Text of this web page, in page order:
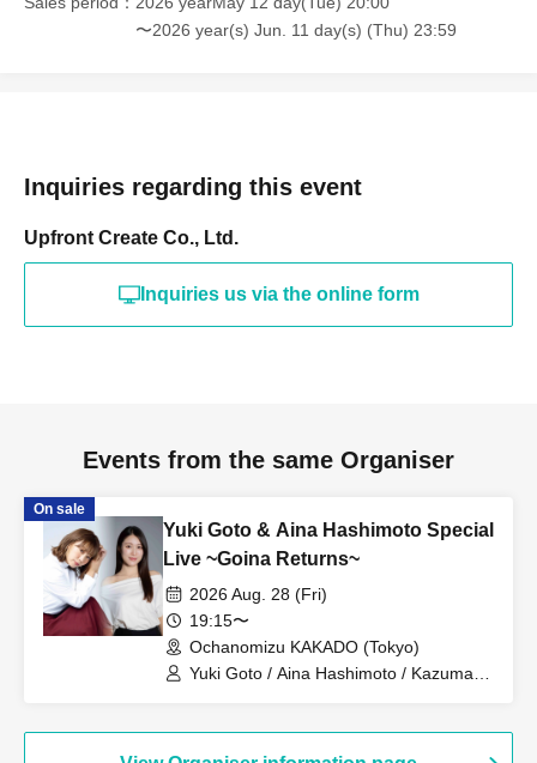
〜2026 year(s) Jun. 11 day(s) (Thu) 23:59
Inquiries regarding this event
Upfront Create Co., Ltd.
Inquiries us via the online form
Events from the same Organiser
On sale
Yuki Goto & Aina Hashimoto Special
Live ~Goina Returns~
2026 Aug. 28 (Fri)
19:15〜
Ochanomizu KAKADO (Tokyo)
Yuki Goto / Aina Hashimoto / Kazuma